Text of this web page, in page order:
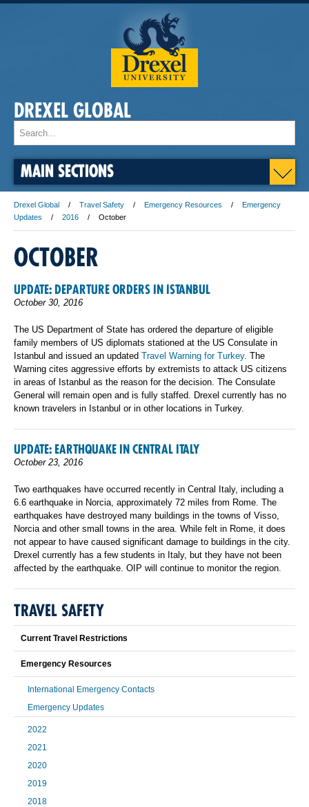
DREXEL GLOBAL
MAIN SECTIONS
Drexel Global Travel Safety Emergency Resources
Emergency
Updates
2016 October
OCTOBER
UPDATE: DEPARTURE ORDERS IN ISTANBUL
October 30, 2016
The US Department of State has ordered the departure of eligible
family members of US diplomats stationed at the US Consulate in
Istanbul and issued an updated Travel Warning for Turkey. The
Warning cites aggressive efforts by extremists to attack US citizens
in areas of Istanbul as the reason for the decision. The Consulate
General will remain open and is fully staffed. Drexel currently has no
known travelers in Istanbul or in other locations in Turkey.
UPDATE: EARTHQUAKE IN CENTRAL ITALY
October 23, 2016
Two earthquakes have occurred recently in Central Italy, including a
6.6 earthquake in Norcia, approximately 72 miles from Rome. The
earthquakes have destroyed many buildings in the towns of Visso,
Norcia and other small towns in the area. While felt in Rome, it does
not appear to have caused significant damage to buildings in the city.
Drexel currently has a few students in Italy, but they have not been
affected by the earthquake. OIP will continue to monitor the region.
TRAVEL SAFETY
Current Travel Restrictions
Emergency Resources
International Emergency Contacts
Emergency Updates
2022
2021
2020
2019
2018